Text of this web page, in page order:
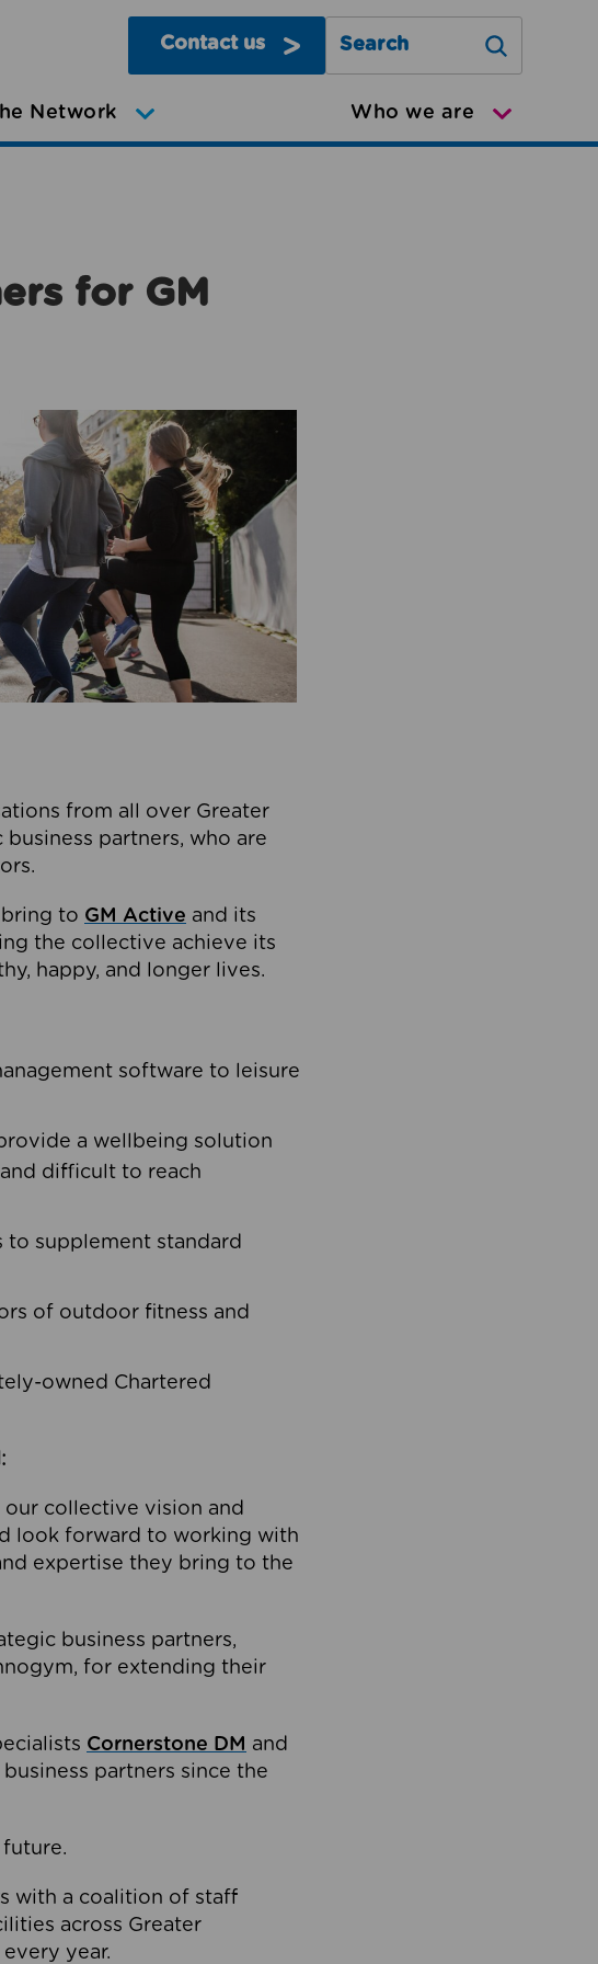
Contact us
Search Greater Manchester
Network Who we are
for GM
from all over Greater
partners, who are
to GM Active and its
the collective achieve its
happy, and longer lives.
software to leisure
a wellbeing solution
difficult to reach
to supplement standard
of outdoor fitness and
owned Chartered
our collective vision and
look forward to working with
expertise they bring to the
business partners,
for extending their
Cornerstone DM and
partners since the
with a coalition of staff
across Greater
year.